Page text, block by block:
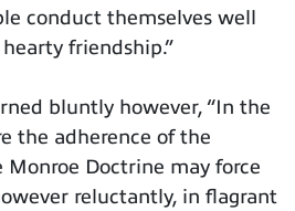
conduct themselves well
friendship.”
bluntly however, “In the
the adherence of the
Doctrine may force
reluctantly, in flagrant